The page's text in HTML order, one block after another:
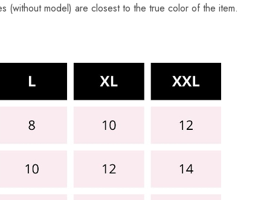
(without model) are closest to the true color of the item.